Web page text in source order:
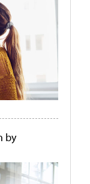
by